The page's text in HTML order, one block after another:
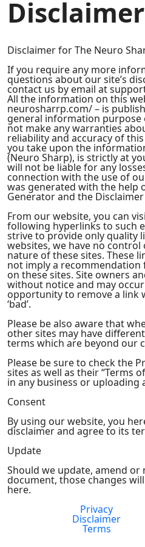
Disclaimer
Disclaimer for The Neuro
If you require any more
questions about our site’s
contact us by email at
All the information on this
neurosharrp.com/ – is
general information purpose
not make any warranties
reliability and accuracy of
you take upon the
(Neuro Sharp), is strictly at
will not be liable for any
connection with the use of
was generated with the help
Generator and the
From our website, you can
following hyperlinks to such
strive to provide only quality
websites, we have no
nature of these sites. These
not imply a
on these sites. Site owners
without notice and may
opportunity to remove a link
‘bad’.
Please be also aware that
other sites may have
terms which are beyond our
Please be sure to check the
sites as well as their “Terms
in any business or uploading
Consent
By using our website, you
disclaimer and agree to its
Update
Should we update, amend or
document, those changes
here.
Privacy
Disclaimer
Terms